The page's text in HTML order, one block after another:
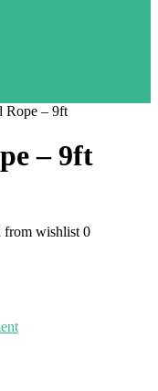
Rope – 9ft
– 9ft
from wishlist 0